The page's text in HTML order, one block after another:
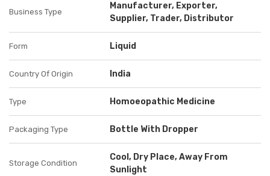
Business Type
Manufacturer, Exporter,
Supplier, Trader, Distributor
Form Liquid
Country Of Origin India
Type Homoeopathic Medicine
Packaging Type Bottle With Dropper
Storage Condition
Cool, Dry Place, Away From
Sunlight